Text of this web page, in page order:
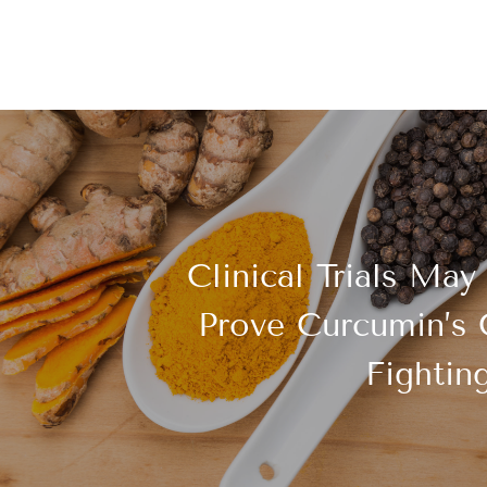
Clinical Trials May
Prove Curcumin’s